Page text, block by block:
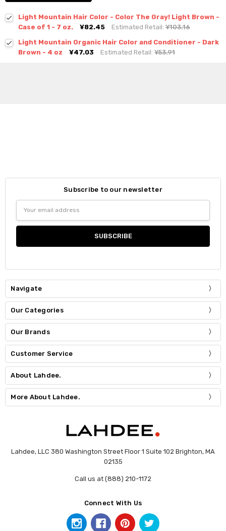
Light Mountain Hair Color - Color The Gray! Light Brown -
Case of 1 - 7 oz.
¥82.45 Estimated Retail:¥103.16
Light Mountain Organic Hair Color and Conditioner - Dark
Brown - 4 oz
¥47.03 Estimated Retail:¥53.91
Subscribe to our newsletter
Address
Navigate
Our Categories
Our Brands
Customer Service
About Lahdee.
More About Lahdee.
Lahdee, LLC 380 Washington Street Floor 1 Suite 102 Brighton, MA
02135
Call us at (888) 210-1172
Connect With Us